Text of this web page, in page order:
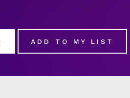
ADD TO MY LIST